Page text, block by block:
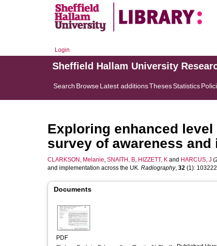
Login
Sheffield Hallam University
Search BrowseLatest additionsThesesStatistics
Exploring enhanced
survey of awareness
CLARKSON, Melanie, SNAITH, B, HIZZETT, K and HARCUS, J
and implementation across the UK. Radiography, 32 (1):
Documents
PDF